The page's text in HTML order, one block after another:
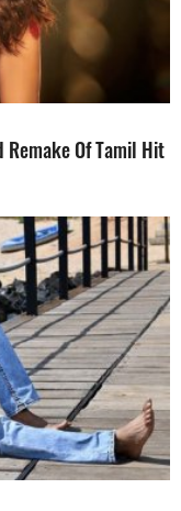
Remake Of Tamil Hit